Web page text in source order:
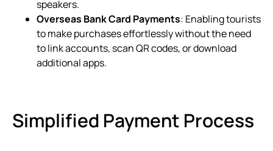
speakers.
Overseas Bank Card Payments: Enabling tourists
to make purchases effortlessly without the need
to link accounts, scan QR codes, or download
additional apps.
Simplified Payment Process